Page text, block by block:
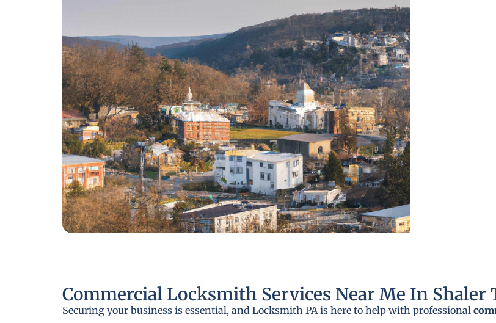
Commercial Locksmith Services Near Me In Shaler
Securing your business is essential, and Locksmith PA is here to help with professional